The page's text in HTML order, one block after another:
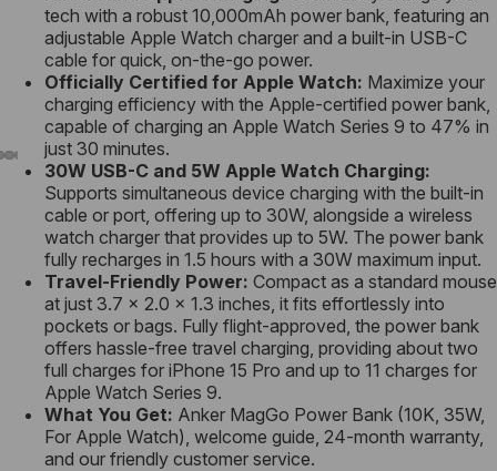
tech with a robust 10,000mAh power bank, featuring an
adjustable Apple Watch charger and a built-in USB-C
cable for quick, on-the-go power.
Officially Certified for Apple Watch: Maximize your
charging efficiency with the Apple-certified power bank,
capable of charging an Apple Watch Series 9 to 47% in
just 30 minutes.
30W USB-C and 5W Apple Watch Charging:
Supports simultaneous device charging with the built-in
cable or port, offering up to 30W, alongside a wireless
watch charger that provides up to 5W. The power bank
fully recharges in 1.5 hours with a 30W maximum input.
Travel-Friendly Power: Compact as a standard mouse
at just 3.7 × 2.0 × 1.3 inches, it fits effortlessly into
pockets or bags. Fully flight-approved, the power bank
offers hassle-free travel charging, providing about two
full charges for iPhone 15 Pro and up to 11 charges for
Apple Watch Series 9.
What You Get: Anker MagGo Power Bank (10K, 35W,
For Apple Watch), welcome guide, 24-month warranty,
and our friendly customer service.